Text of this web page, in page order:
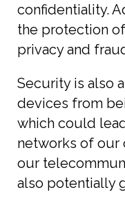
confidentiality.
the protection
privacy and
Security is also
devices from
which could
networks of our
our
also potentially